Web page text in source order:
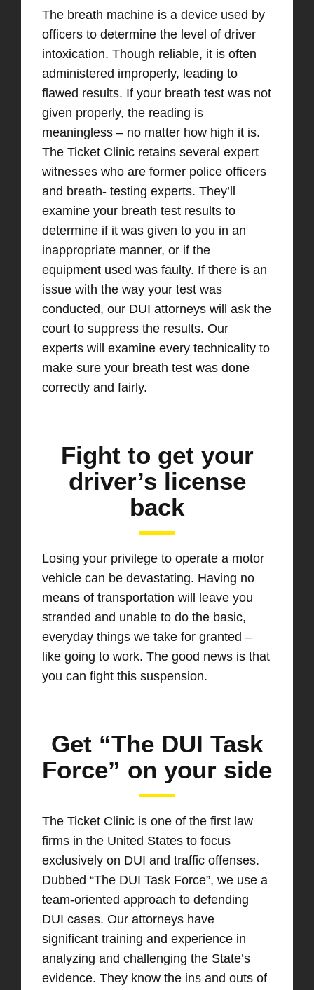
The breath machine is a device used by
officers to determine the level of driver
intoxication. Though reliable, it is often
administered improperly, leading to
flawed results. If your breath test was not
given properly, the reading is
meaningless – no matter how high it is.
The Ticket Clinic retains several expert
witnesses who are former police officers
and breath- testing experts. They’ll
examine your breath test results to
determine if it was given to you in an
inappropriate manner, or if the
equipment used was faulty. If there is an
issue with the way your test was
conducted, our DUI attorneys will ask the
court to suppress the results. Our
experts will examine every technicality to
make sure your breath test was done
correctly and fairly.
Fight to get your
driver’s license
back
Losing your privilege to operate a motor
vehicle can be devastating. Having no
means of transportation will leave you
stranded and unable to do the basic,
everyday things we take for granted –
like going to work. The good news is that
you can fight this suspension.
Get “The DUI Task
Force” on your side
The Ticket Clinic is one of the first law
firms in the United States to focus
exclusively on DUI and traffic offenses.
Dubbed “The DUI Task Force”, we use a
team-oriented approach to defending
DUI cases. Our attorneys have
significant training and experience in
analyzing and challenging the State’s
evidence. They know the ins and outs of